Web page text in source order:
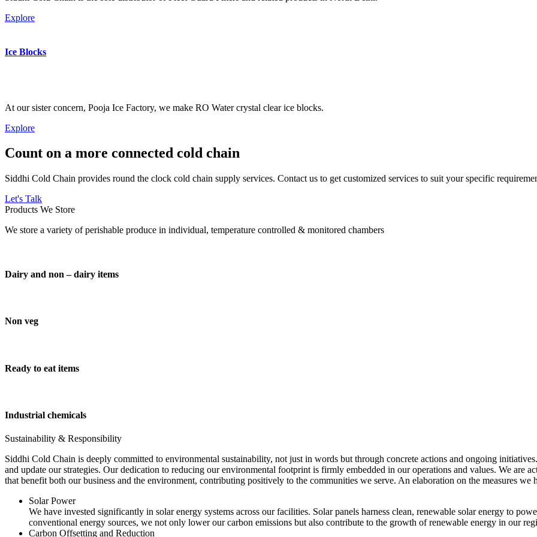
Explore
Ice Blocks
At our sister concern, Pooja Ice Factory, we make RO Water crystal clear ice blocks.
Explore
Count on a more connected cold chain
Siddhi Cold Chain provides round the clock cold chain supply services. Contact us to get customized services to suit your specific
Let's Talk
Products We Store
We store a variety of perishable produce in individual, temperature controlled & monitored chambers
Dairy and non – dairy items
Non veg
Ready to eat items
Industrial chemicals
Sustainability & Responsibility
Siddhi Cold Chain is deeply committed to environmental sustainability, not just in words but through concrete actions and ongoing
and update our strategies. Our dedication to reducing our environmental footprint is firmly embedded in our operations and values. We are
that benefit both our business and the environment, contributing positively to the communities we serve. An elaboration on the measures we
Solar Power
We have invested significantly in solar energy systems across our facilities. Solar panels harness clean, renewable solar energy to
conventional energy sources, we not only lower our carbon emissions but also contribute to the growth of renewable energy in our
Carbon Offsetting and Reduction